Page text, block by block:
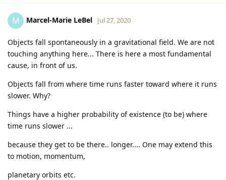
M Marcel-Marie LeBel Jul 27, 2020
Objects fall spontaneously in a gravitational field. We are not
touching anything here... There is here a most fundamental
cause, in front of us.
Objects fall from where time runs faster toward where it runs
slower. Why?
Things have a higher probability of existence (to be) where
time runs slower ...
because they get to be there.. longer.... One may extend this
to motion, momentum,
planetary orbits etc.